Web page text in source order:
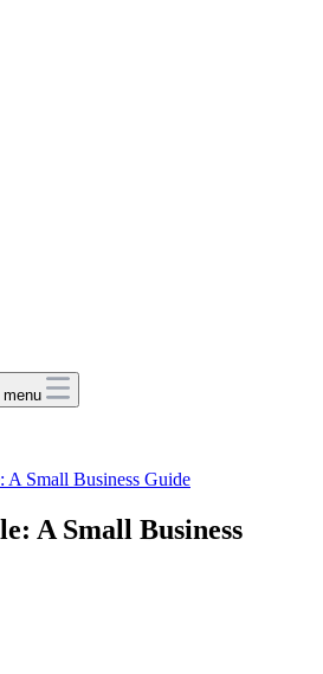
A Small Business Guide
A Small Business